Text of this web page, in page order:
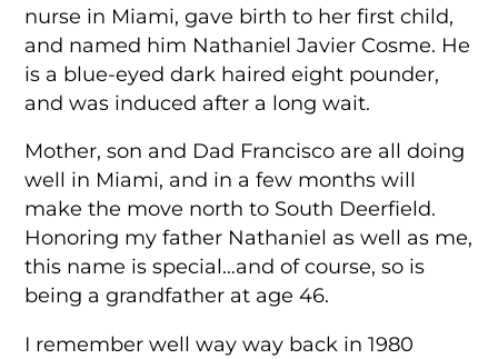
nurse in Miami, gave birth to her first child,
and named him Nathaniel Javier Cosme. He
is a blue-eyed dark haired eight pounder,
and was induced after a long wait.
Mother, son and Dad Francisco are all doing
well in Miami, and in a few months will
make the move north to South Deerfield.
Honoring my father Nathaniel as well as me,
this name is special…and of course, so is
being a grandfather at age 46.
I remember well way way back in 1980